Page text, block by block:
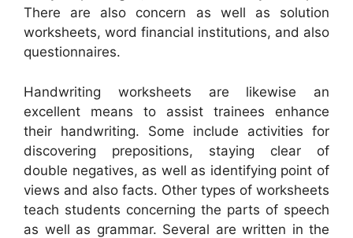
There are also concern as well as solution
worksheets, word financial institutions, and also
questionnaires.
Handwriting worksheets are likewise an
excellent means to assist trainees enhance
their handwriting. Some include activities for
discovering prepositions, staying clear of
double negatives, as well as identifying point of
views and also facts. Other types of worksheets
teach students concerning the parts of speech
as well as grammar. Several are written in the